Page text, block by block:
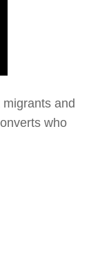
and
who